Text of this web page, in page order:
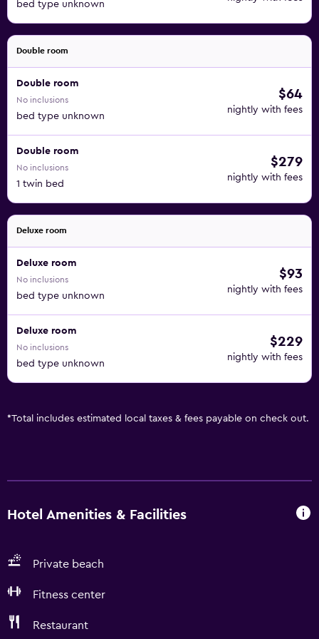
bed type unknown
Double room
Double room
No inclusions
bed type unknown
$64
nightly with fees
Double room
No inclusions
1 twin bed
$279
nightly with fees
Deluxe room
Deluxe room
No inclusions
bed type unknown
$93
nightly with fees
Deluxe room
No inclusions
bed type unknown
$229
nightly with fees
*Total includes estimated local taxes & fees payable on check out.
Hotel Amenities & Facilities
Private beach
Fitness center
Restaurant